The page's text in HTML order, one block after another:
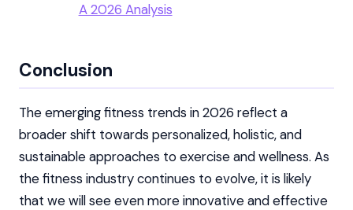
A 2026 Analysis
Conclusion
The emerging fitness trends in 2026 reflect a
broader shift towards personalized, holistic, and
sustainable approaches to exercise and wellness. As
the fitness industry continues to evolve, it is likely
that we will see even more innovative and effective